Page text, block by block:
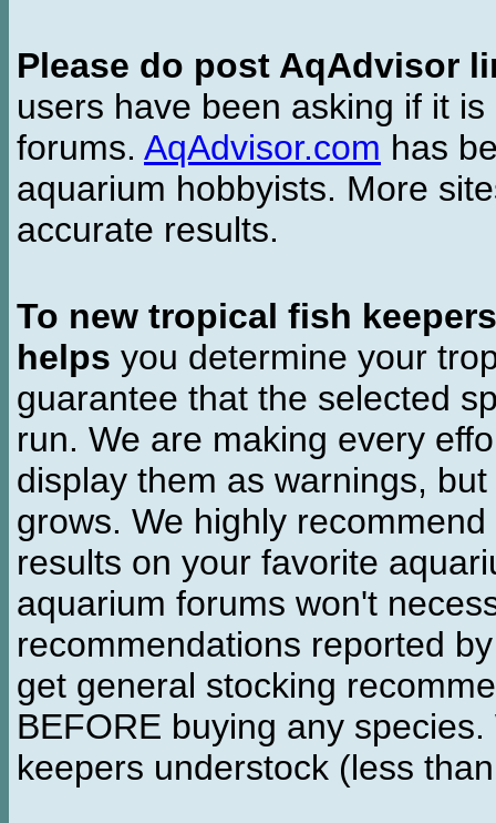
Please do post AqAdvisor
users have been asking if it
forums. AqAdvisor.com has
aquarium hobbyists. More
accurate results.
To new tropical fish keepers
helps you determine your
guarantee that the selected
run. We are making every
display them as warnings,
grows. We highly
results on your favorite
aquarium forums won't
recommendations reported
get general stocking
BEFORE buying any
keepers understock (less